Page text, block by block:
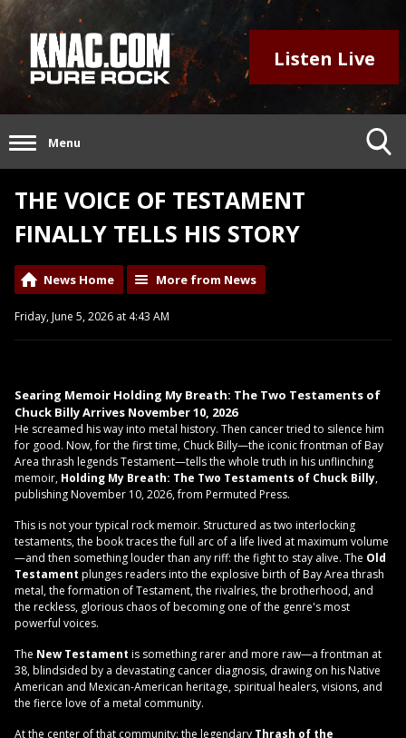
Listen Live
Menu
THE VOICE OF TESTAMENT
FINALLY TELLS HIS STORY
News Home More from News
Friday, June 5, 2026 at 4:43 AM
Searing Memoir Holding My Breath: The Two Testaments of
Chuck BillyArrives November 10, 2026
He screamed his way into metal history. Then cancer tried to silence him
for good. Now, for the first time, Chuck Billy—the iconic frontman of Bay
Area thrash legends Testament—tells the whole truth in his unflinching
memoir, Holding My Breath: The Two Testaments of Chuck Billy,
publishing November 10, 2026, from Permuted Press.
This is not your typical rock memoir. Structured as two interlocking
testaments, the book traces the full arc of a life lived at maximum volume
—and then something louder than any riff: the fight to stay alive. The Old
Testament plunges readers into the explosive birth of Bay Area thrash
metal, the formation of Testament, the rivalries, the brotherhood, and
the reckless, glorious chaos of becoming one of the genre's most
powerful voices.
The New Testament is something rarer and more raw—a frontman at
38, blindsided by a devastating cancer diagnosis, drawing on his Native
American and Mexican-American heritage, spiritual healers, visions, and
the fierce love of a metal community.
At the center of that community: the legendary Thrash of the